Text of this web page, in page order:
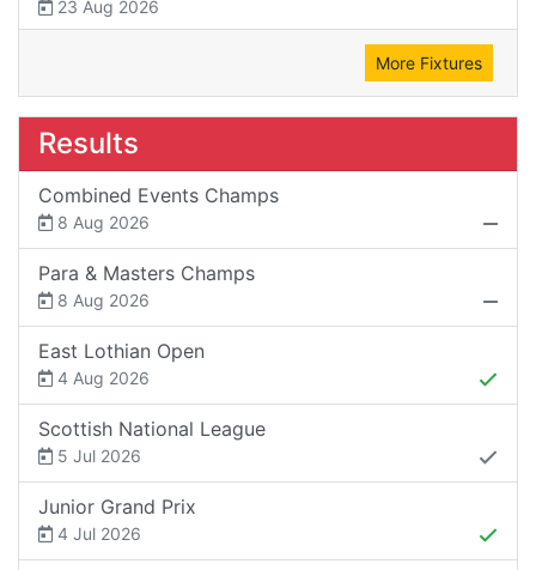
23 Aug 2026
More Fixtures
Results
Combined Events Champs
8 Aug 2026
Para & Masters Champs
8 Aug 2026
East Lothian Open
4 Aug 2026
Scottish National League
5 Jul 2026
Junior Grand Prix
4 Jul 2026